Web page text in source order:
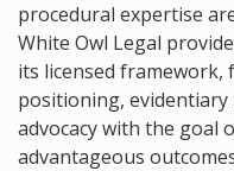
procedural expertise
White Owl Legal
its licensed
positioning,
advocacy with the goal
advantageous